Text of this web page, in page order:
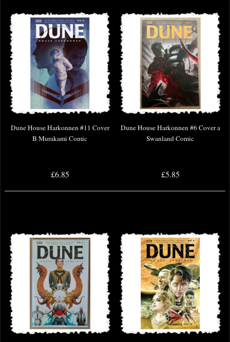
Dune House Harkonnen #11 Cover
B Murakami Comic
£6.85
Dune House Harkonnen #6 Cover a
Swanland Comic
£5.85